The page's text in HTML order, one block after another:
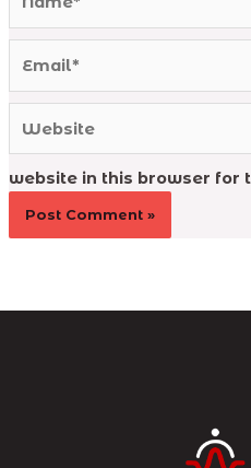
website in this browser for